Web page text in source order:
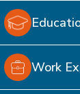
Work